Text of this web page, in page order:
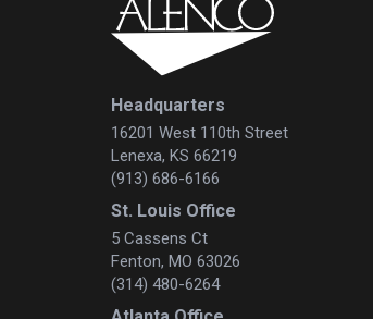
Headquarters
16201 West 110th Street
Lenexa, KS 66219
(913) 686-6166
St. Louis Office
5 Cassens Ct
Fenton, MO 63026
(314) 480-6264